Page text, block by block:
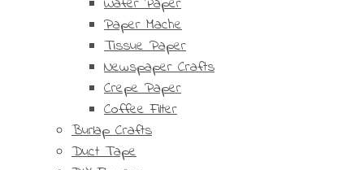
Paper Mache
Tissue Paper
Newspaper Crafts
Crepe Paper
Coffee Filter
Burlap Crafts
Duct Tape